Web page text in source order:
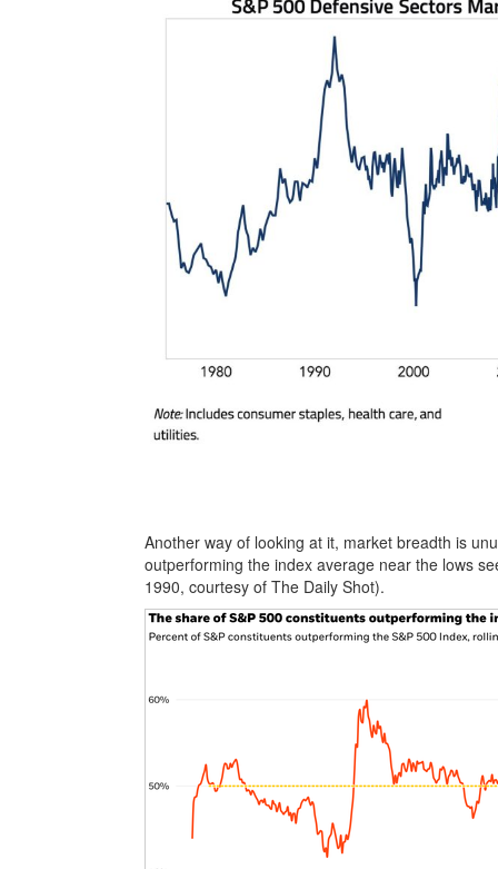
Another way of looking at it, market breadth is
outperforming the index average near the lows
1990, courtesy of The Daily Shot).